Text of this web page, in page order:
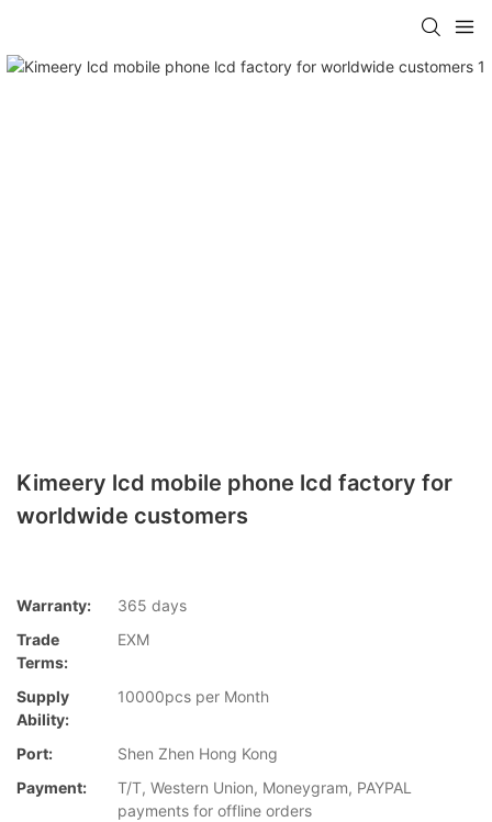
Kimeery lcd mobile phone lcd factory for
worldwide customers
Warranty:
365 days
Trade
Terms:
EXM
Supply
Ability:
10000pcs per Month
Port:
Shen Zhen Hong Kong
Payment:
T/T, Western Union, Moneygram, PAYPAL
payments for offline orders